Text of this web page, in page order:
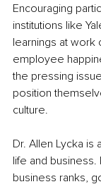
Encouraging
institutions like
learnings at work
employee
the pressing
position
culture.
Dr. Allen Lycka is
life and
business ranks,